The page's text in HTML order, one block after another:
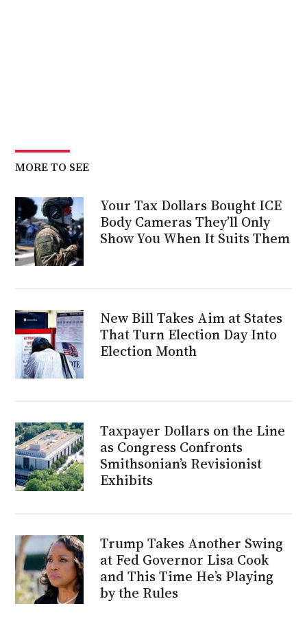
MORE TO SEE
Your Tax Dollars Bought ICE
Body Cameras They’ll Only
Show You When It Suits Them
New Bill Takes Aim at States
That Turn Election Day Into
Election Month
Taxpayer Dollars on the Line
as Congress Confronts
Smithsonian’s Revisionist
Exhibits
Trump Takes Another Swing
at Fed Governor Lisa Cook
and This Time He’s Playing
by the Rules